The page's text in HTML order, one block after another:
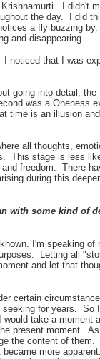
I didn't
the day. I did
a fly buzzing
and disappearing.
that I was
going into detail,
was a Oneness
time is an illusion
all thoughts,
This stage is less
freedom. There
during this
with some kind of
I'm speaking of
Letting all
and let that
certain
for years. So
take a moment
present moment.
the content of
more